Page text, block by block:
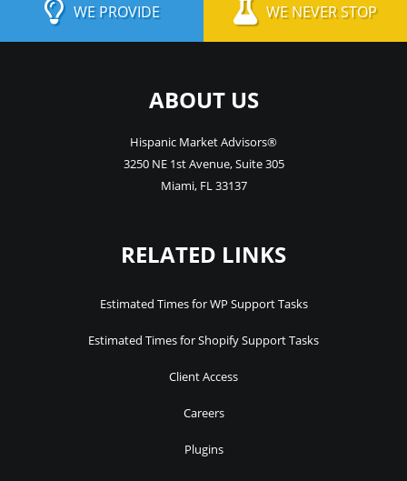
WE PROVIDE WE NEVER STOP
ABOUT US
Hispanic Market Advisors®
3250 NE 1st Avenue,Suite 305
Miami, FL33137
RELATED LINKS
Estimated Times for WP Support Tasks
Estimated Times for Shopify Support Tasks
Client Access
Careers
Plugins